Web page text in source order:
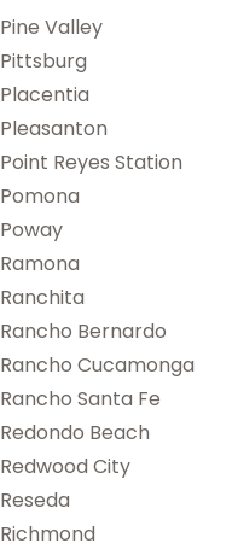
Pine Valley
Pittsburg
Placentia
Pleasanton
Point Reyes Station
Pomona
Poway
Ramona
Ranchita
Rancho Bernardo
Rancho Cucamonga
Rancho Santa Fe
Redondo Beach
Redwood City
Reseda
Richmond